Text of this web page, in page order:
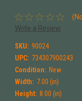
Write a Review
SKU: 90024
UPC: 734307900243
Condition: New
Width: 7.00 (in)
Height: 8.00 (in)